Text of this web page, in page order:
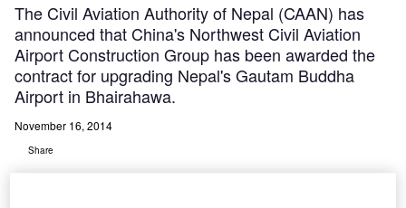
The Civil Aviation Authority of Nepal (CAAN) has
announced that China's Northwest Civil Aviation
Airport Construction Group has been awarded the
contract for upgrading Nepal's Gautam Buddha
Airport in Bhairahawa.
November 16, 2014
Share